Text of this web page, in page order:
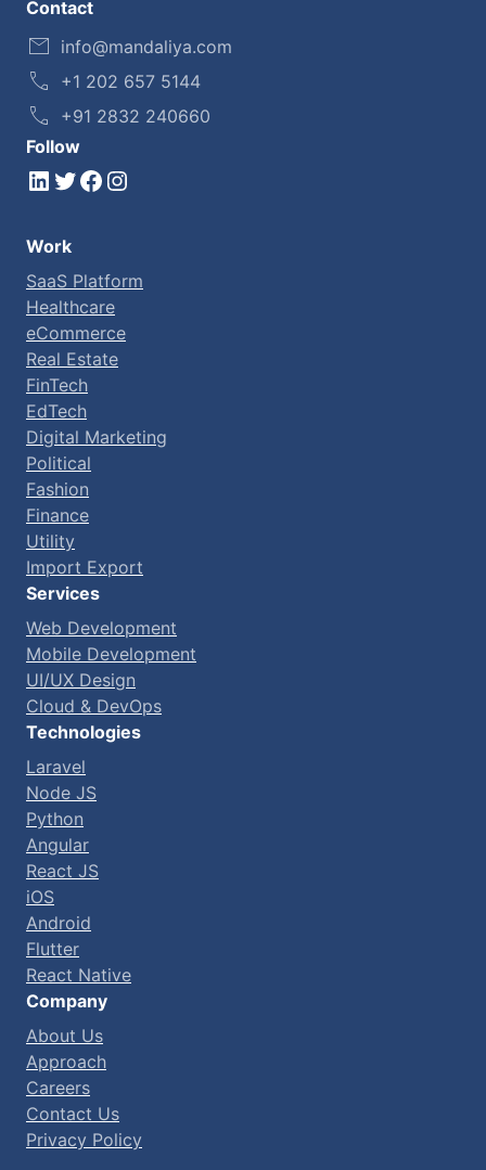
Contact
info@mandaliya.com
+1 202 657 5144
+91 2832 240660
Follow
LinkedIn Twitter Facebook Instagram
Work
SaaS Platform
Healthcare
eCommerce
Real Estate
FinTech
EdTech
Digital Marketing
Political
Fashion
Finance
Utility
Import Export
Services
Web Development
Mobile Development
UI/UX Design
Cloud & DevOps
Technologies
Laravel
Node JS
Python
Angular
React JS
iOS
Android
Flutter
React Native
Company
About Us
Approach
Careers
Contact Us
Privacy Policy